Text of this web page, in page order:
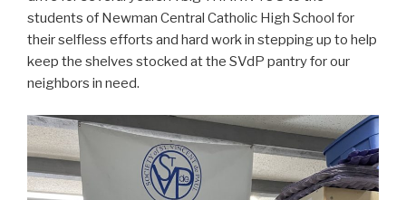
students of Newman Central Catholic High School for
their selfless efforts and hard work in stepping up to help
keep the shelves stocked at the SVdP pantry for our
neighbors in need.